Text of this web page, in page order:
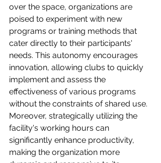
over the space, organizations are
poised to experiment with new
programs or training methods that
cater directly to their participants'
needs. This autonomy encourages
innovation, allowing clubs to quickly
implement and assess the
effectiveness of various programs
without the constraints of shared use.
Moreover, strategically utilizing the
facility's working hours can
significantly enhance productivity,
making the organization more